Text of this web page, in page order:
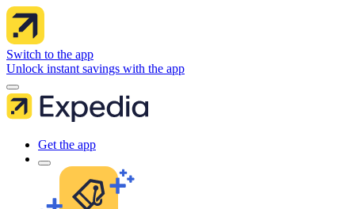
Switch to the app
Unlock instant savings with the app
Get the app